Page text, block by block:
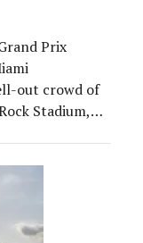
Prix
out crowd of
Stadium,
events and
and fan
305.